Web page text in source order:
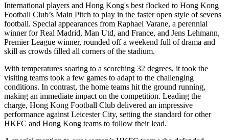
International players and Hong Kong's best flocked to Hong Kong
Football Club’s Main Pitch to play in the faster open style of sevens
football. Special appearances from Raphael Varane, a perennial
winner for Real Madrid, Man Utd, and France, and Jens Lehmann,
Premier League winner, rounded off a weekend full of drama and
skill as crowds filled all corners of the stadium.
With temperatures soaring to a scorching 32 degrees, it took the
visiting teams took a few games to adapt to the challenging
conditions. In contrast, the home teams hit the ground running,
making an immediate impact on the competition. Leading the
charge, Hong Kong Football Club delivered an impressive
performance against Leicester City, setting the standard for other
HKFC and Hong Kong teams to follow their lead.